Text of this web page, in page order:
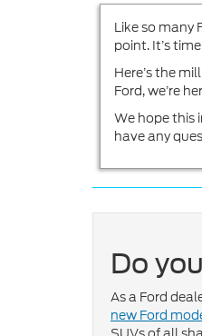
Like so many
point. It’s
Here’s the
Ford, we’re
We hope this
have any
Do
As a Ford
new Ford